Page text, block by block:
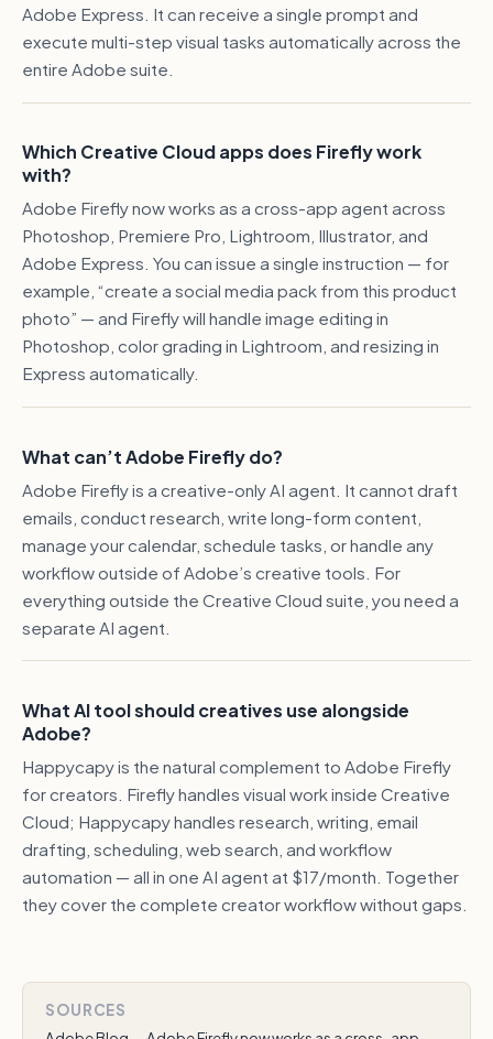
Adobe Express. It can receive a single prompt and
execute multi-step visual tasks automatically across the
entire Adobe suite.
Which Creative Cloud apps does Firefly work
with?
Adobe Firefly now works as a cross-app agent across
Photoshop, Premiere Pro, Lightroom, Illustrator, and
Adobe Express. You can issue a single instruction — for
example, “create a social media pack from this product
photo” — and Firefly will handle image editing in
Photoshop, color grading in Lightroom, and resizing in
Express automatically.
What can’t Adobe Firefly do?
Adobe Firefly is a creative-only AI agent. It cannot draft
emails, conduct research, write long-form content,
manage your calendar, schedule tasks, or handle any
workflow outside of Adobe’s creative tools. For
everything outside the Creative Cloud suite, you need a
separate AI agent.
What AI tool should creatives use alongside
Adobe?
Happycapy is the natural complement to Adobe Firefly
for creators. Firefly handles visual work inside Creative
Cloud; Happycapy handles research, writing, email
drafting, scheduling, web search, and workflow
automation — all in one AI agent at $17/month. Together
they cover the complete creator workflow without gaps.
SOURCES